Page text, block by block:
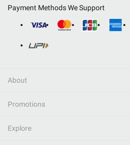
Payment Methods We Support
About
Promotions
Explore